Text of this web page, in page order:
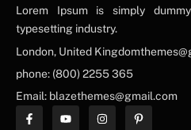
Lorem Ipsum is simply
typesetting industry.
London, United
phone: (800) 2255 365
Email: blazethemes@gmail.com